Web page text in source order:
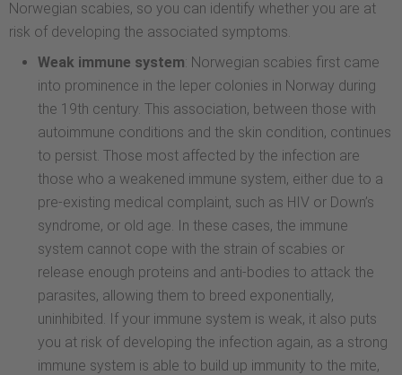
Norwegian scabies, so you can identify whether you are at
risk of developing the associated symptoms.
Weak immune system: Norwegian scabies first came
into prominence in the leper colonies in Norway during
the 19th century. This association, between those with
autoimmune conditions and the skin condition, continues
to persist. Those most affected by the infection are
those who a weakened immune system, either due to a
pre-existing medical complaint, such as HIV or Down’s
syndrome, or old age. In these cases, the immune
system cannot cope with the strain of scabies or
release enough proteins and anti-bodies to attack the
parasites, allowing them to breed exponentially,
uninhibited. If your immune system is weak, it also puts
you at risk of developing the infection again, as a strong
immune system is able to build up immunity to the mite,